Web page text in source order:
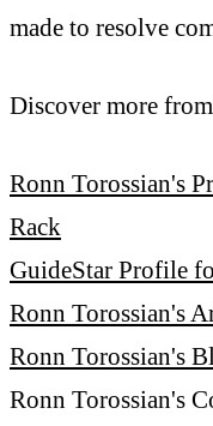
made to resolve
Discover more
Ronn Torossian's
Rack
GuideStar Profile
Ronn Torossian's
Ronn Torossian's
Ronn Torossian's